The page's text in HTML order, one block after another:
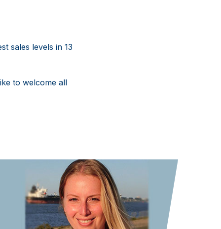
sales levels in 13
to welcome all